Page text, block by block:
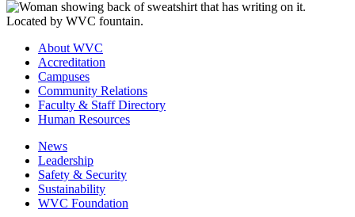
About WVC
Accreditation
Campuses
Community Relations
Faculty & Staff Directory
Human Resources
News
Leadership
Safety & Security
Sustainability
WVC Foundation